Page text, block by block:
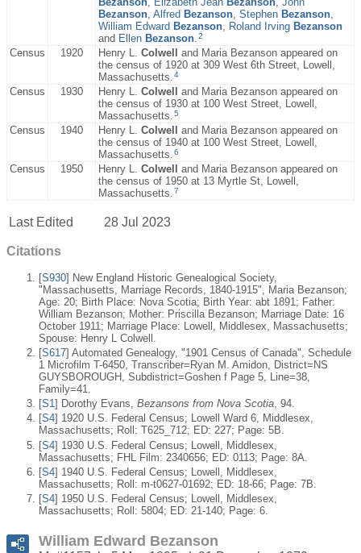
Bezanson Alfred Bezanson Stephen Bezanson
William Edward Bezanson Roland Irving Bezanson
and Ellen Bezanson 2
Census 1920 Henry L. Colwell and Maria Bezanson appeared on
the census of 1920 at 309 West 6th Street, Lowell,
Massachusetts. 4
Census 1930 Henry L. Colwell and Maria Bezanson appeared on
the census of 1930 at 100 West Street, Lowell,
Massachusetts. 5
Census 1940 Henry L. Colwell and Maria Bezanson appeared on
the census of 1940 at 100 West Street, Lowell,
Massachusetts. 6
Census 1950 Henry L. Colwell and Maria Bezanson appeared on
the census of 1950 at 13 Myrtle St, Lowell,
Massachusetts. 7
Last Edited 28 Jul 2023
Citations
[S930] New England Historic Genealogical Society,
"Massachusetts, Marriage Records, 1840-1915", Maria Bezanson;
Age: 20; Birth Place: Nova Scotia; Birth Year: abt 1891; Father:
William Bezanson; Mother: Priscilla Bezanson; Marriage Date: 16
October 1911; Marriage Place: Lowell, Middlesex, Massachusetts;
Spouse: Henry L Colwell.
[S617] Automated Genealogy, "1901 Census of Canada", Schedule
1 Microfilm T-6450, Transcriber=Ryan M. Amidon, District=NS
GUYSBOROUGH, Subdistrict=Goshen f Page 5, Line=38,
Family=41.
[S1] Dorothy Evans, Bezansons from Nova Scotia, 94.
[S4] 1920 U.S. Federal Census; Lowell Ward 6, Middlesex,
Massachusetts; Roll: T625_712; ED: 227; Page: 5B.
[S4] 1930 U.S. Federal Census; Lowell, Middlesex,
Massachusetts; FHL Film: 2340656; ED: 0113; Page: 8A.
[S4] 1940 U.S. Federal Census; Lowell, Middlesex,
Massachusetts; Roll: m-t0627-01692; ED: 18-66; Page: 7B.
[S4] 1950 U.S. Federal Census; Lowell, Middlesex,
Massachusetts; Roll: 5804; ED: 21-140; Page: 6.
William Edward Bezanson